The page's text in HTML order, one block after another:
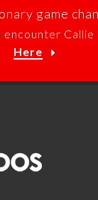
game
Callie
Here